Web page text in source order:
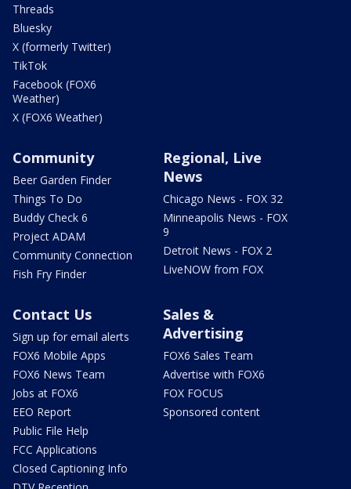
Threads
Bluesky
X (formerly Twitter)
TikTok
Facebook (FOX6
Weather)
X (FOX6 Weather)
Community
Beer Garden Finder
Things To Do
Buddy Check 6
Project ADAM
Community Connection
Fish Fry Finder
Regional, Live
News
Chicago News - FOX 32
Minneapolis News - FOX
9
Detroit News - FOX 2
LiveNOW from FOX
Contact Us
Sign up for email alerts
FOX6 Mobile Apps
FOX6 News Team
Jobs at FOX6
EEO Report
Public File Help
FCC Applications
Closed Captioning Info
Sales &
Advertising
FOX6 Sales Team
Advertise with FOX6
FOX FOCUS
Sponsored content